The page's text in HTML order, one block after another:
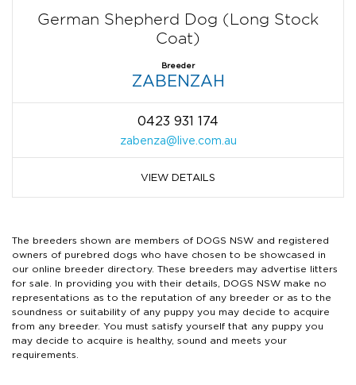
German Shepherd Dog (Long Stock
Coat)
Breeder
ZABENZAH
0423 931 174
zabenza@live.com.au
VIEW DETAILS
The breeders shown are members of DOGS NSW and registered
owners of purebred dogs who have chosen to be showcased in
our online breeder directory. These breeders may advertise litters
for sale. In providing you with their details, DOGS NSW make no
representations as to the reputation of any breeder or as to the
soundness or suitability of any puppy you may decide to acquire
from any breeder. You must satisfy yourself that any puppy you
may decide to acquire is healthy, sound and meets your
requirements.